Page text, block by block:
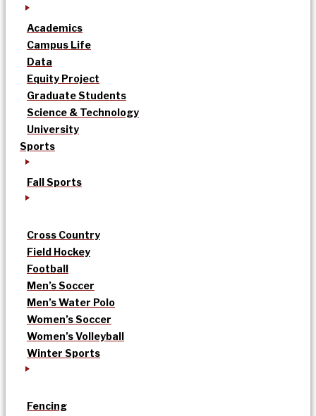
Academics
Campus Life
Data
Equity Project
Graduate Students
Science & Technology
University
Sports
Fall Sports
Cross Country
Field Hockey
Football
Men’s Soccer
Men’s Water Polo
Women’s Soccer
Women’s Volleyball
Winter Sports
Fencing